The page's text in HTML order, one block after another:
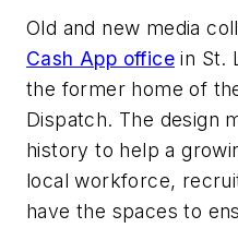
Old and new media
Cash App office in St.
the former home of
Dispatch. The design
history to help a
local workforce,
have the spaces to